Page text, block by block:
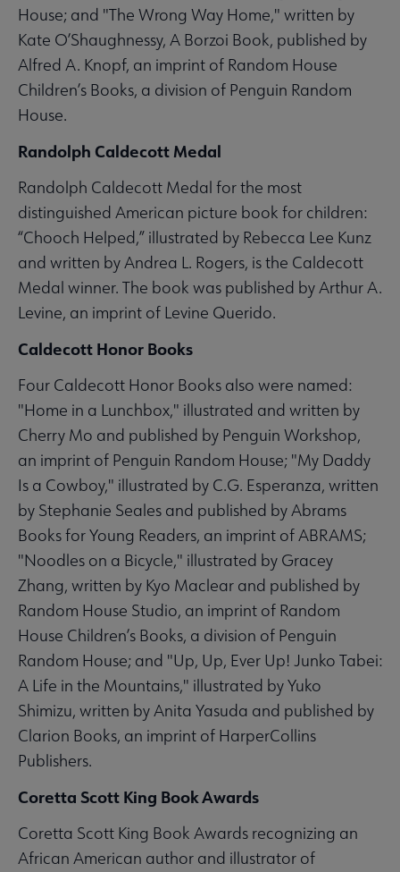
House; and "The Wrong Way Home," written by
Kate O’Shaughnessy, A Borzoi Book, published by
Alfred A. Knopf, an imprint of Random House
Children’s Books, a division of Penguin Random
House.
Randolph Caldecott Medal
Randolph Caldecott Medal for the most
distinguished American picture book for children:
“Chooch Helped,” illustrated by Rebecca Lee Kunz
and written by Andrea L. Rogers, is the Caldecott
Medal winner. The book was published by Arthur A.
Levine, an imprint of Levine Querido.
Caldecott Honor Books
Four Caldecott Honor Books also were named:
"Home in a Lunchbox," illustrated and written by
Cherry Mo and published by Penguin Workshop,
an imprint of Penguin Random House; "My Daddy
Is a Cowboy," illustrated by C.G. Esperanza, written
by Stephanie Seales and published by Abrams
Books for Young Readers, an imprint of ABRAMS;
"Noodles on a Bicycle," illustrated by Gracey
Zhang, written by Kyo Maclear and published by
Random House Studio, an imprint of Random
House Children’s Books, a division of Penguin
Random House; and "Up, Up, Ever Up! Junko Tabei:
A Life in the Mountains," illustrated by Yuko
Shimizu, written by Anita Yasuda and published by
Clarion Books, an imprint of HarperCollins
Publishers.
Coretta Scott King Book Awards
Coretta Scott King Book Awards recognizing an
African American author and illustrator of